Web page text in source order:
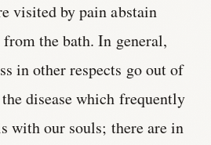
visited by pain abstain
the bath. In general,
in other respects go out of
disease which frequently
with our souls; there are in